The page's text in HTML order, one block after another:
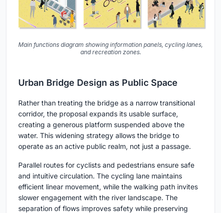
Main functions diagram showing information panels, cycling lanes,
and recreation zones.
Urban Bridge Design as Public Space
Rather than treating the bridge as a narrow transitional
corridor, the proposal expands its usable surface,
creating a generous platform suspended above the
water. This widening strategy allows the bridge to
operate as an active public realm, not just a passage.
Parallel routes for cyclists and pedestrians ensure safe
and intuitive circulation. The cycling lane maintains
efficient linear movement, while the walking path invites
slower engagement with the river landscape. The
separation of flows improves safety while preserving